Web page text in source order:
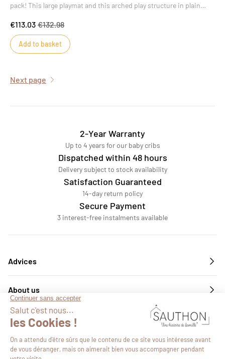
pack! This large playmat and this arched play structure in plain
€113.03 €132.98
Add to basket
Next page
2-Year Warranty
Up to 4 years for our baby cribs
Dispatched within 48 hours
Delivery subject to stock availability
Satisfaction Guaranteed
14-day return policy
Secure Payment
3 interest-free instalments available
Advices
About us
Services
Follow us